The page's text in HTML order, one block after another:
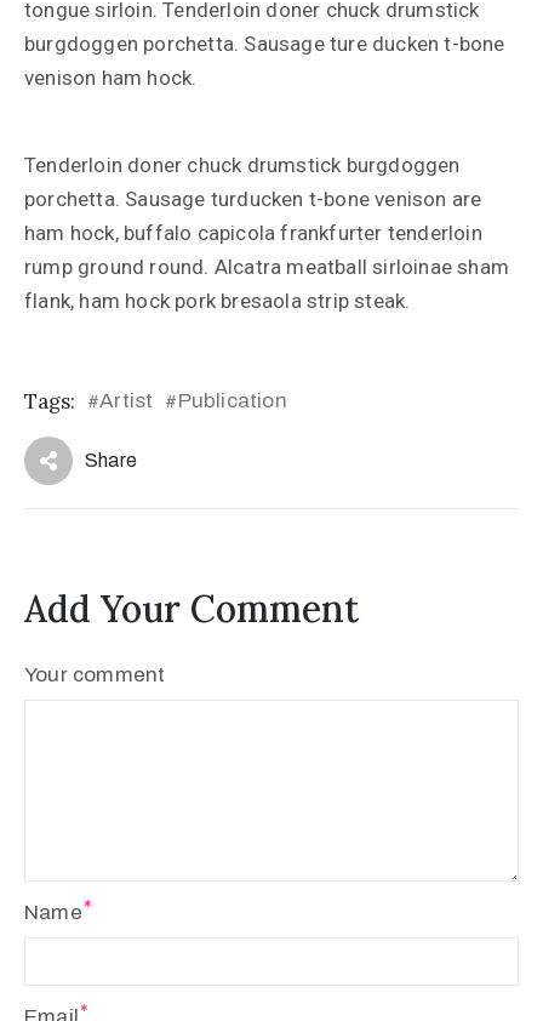
tongue sirloin. Tenderloin doner chuck drumstick
burgdoggen porchetta. Sausage ture ducken t-bone
venison ham hock.
Tenderloin doner chuck drumstick burgdoggen
porchetta. Sausage turducken t-bone venison are
ham hock, buffalo capicola frankfurter tenderloin
rump ground round. Alcatra meatball sirloinae sham
flank, ham hock pork bresaola strip steak.
Tags: #Artist #Publication
Share
Add Your Comment
Your comment
Name